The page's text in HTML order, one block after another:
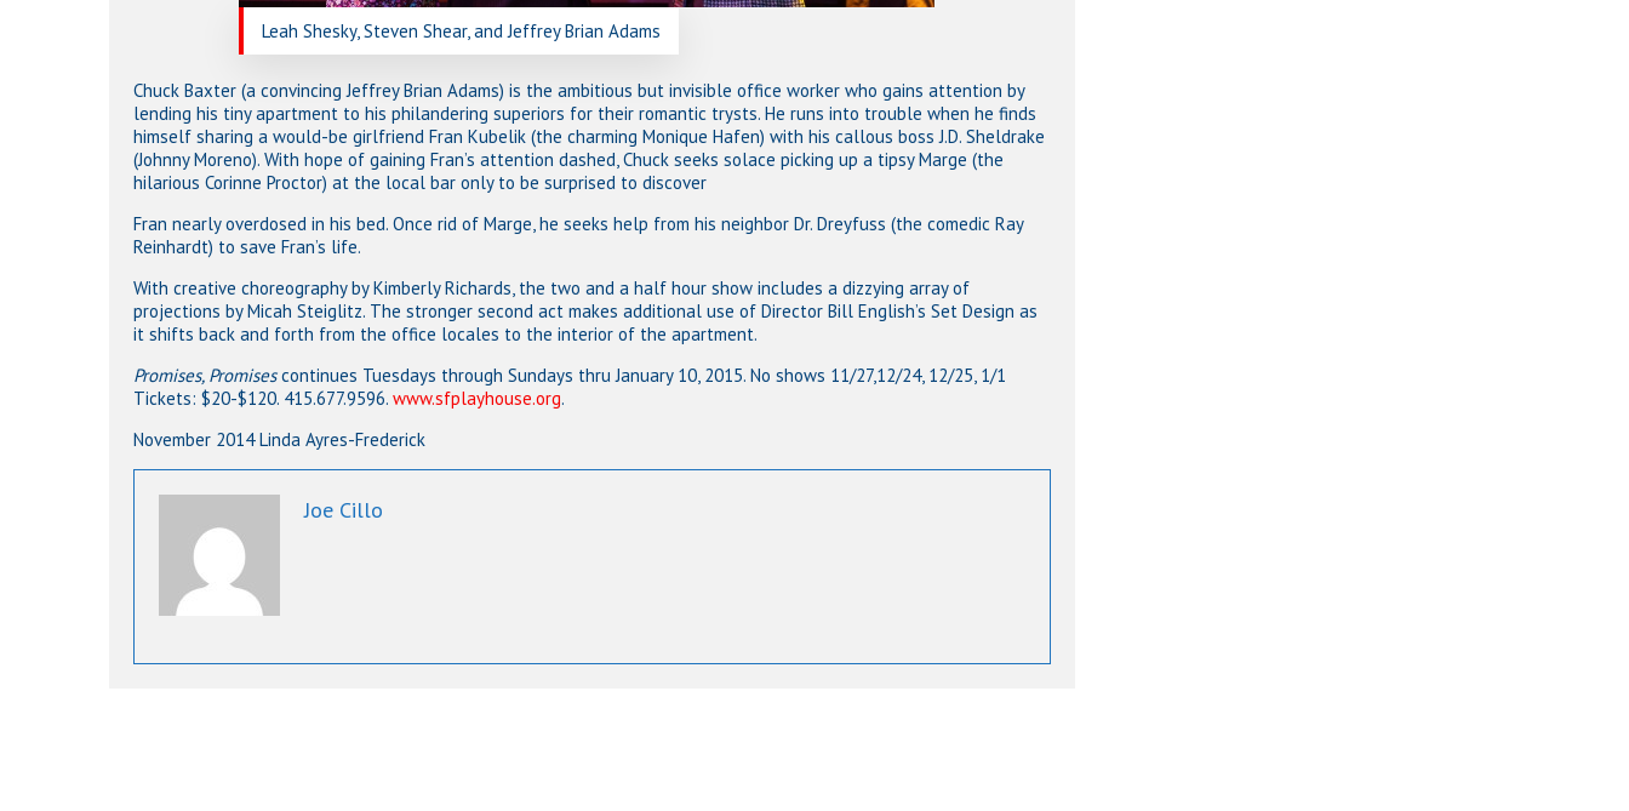
Leah Shesky, Steven Shear, and Jeffrey Brian Adams
Chuck Baxter (a convincing Jeffrey Brian Adams) is the ambitious but invisible office worker who gains attention by
lending his tiny apartment to his philandering superiors for their romantic trysts. He runs into trouble when he finds
himself sharing a would-be girlfriend Fran Kubelik (the charming Monique Hafen) with his callous boss J.D. Sheldrake
(Johnny Moreno). With hope of gaining Fran’s attention dashed, Chuck seeks solace picking up a tipsy Marge (the
hilarious Corinne Proctor) at the local bar only to be surprised to discover
Fran nearly overdosed in his bed. Once rid of Marge, he seeks help from his neighbor Dr. Dreyfuss (the comedic Ray
Reinhardt) to save Fran’s life.
With creative choreography by Kimberly Richards, the two and a half hour show includes a dizzying array of
projections by Micah Steiglitz. The stronger second act makes additional use of Director Bill English’s Set Design as
it shifts back and forth from the office locales to the interior of the apartment.
Promises, Promisescontinues Tuesdays through Sundays thru January 10, 2015. No shows 11/27,12/24, 12/25, 1/1
Tickets: $20-$120. 415.677.9596. www.sfplayhouse.org.
November 2014 Linda Ayres-Frederick
Joe Cillo